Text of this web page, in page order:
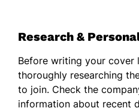
development with the
I am particularly
commitment to
your industry. I am
Research &
Before writing your cover
thoroughly researching
to join. Check the
information about recent